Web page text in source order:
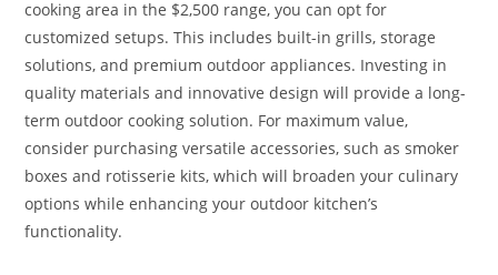
cooking area in the $2,500 range, you can opt for
customized setups. This includes built-in grills, storage
solutions, and premium outdoor appliances. Investing in
quality materials and innovative design will provide a long-
term outdoor cooking solution. For maximum value,
consider purchasing versatile accessories, such as smoker
boxes and rotisserie kits, which will broaden your culinary
options while enhancing your outdoor kitchen’s
functionality.